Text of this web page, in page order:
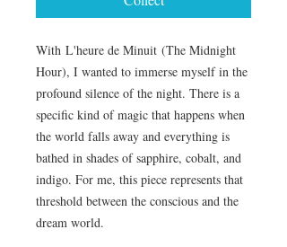
With L'heure de Minuit (The Midnight
Hour), I wanted to immerse myself in the
profound silence of the night. There is a
specific kind of magic that happens when
the world falls away and everything is
bathed in shades of sapphire, cobalt, and
indigo. For me, this piece represents that
threshold between the conscious and the
dream world.